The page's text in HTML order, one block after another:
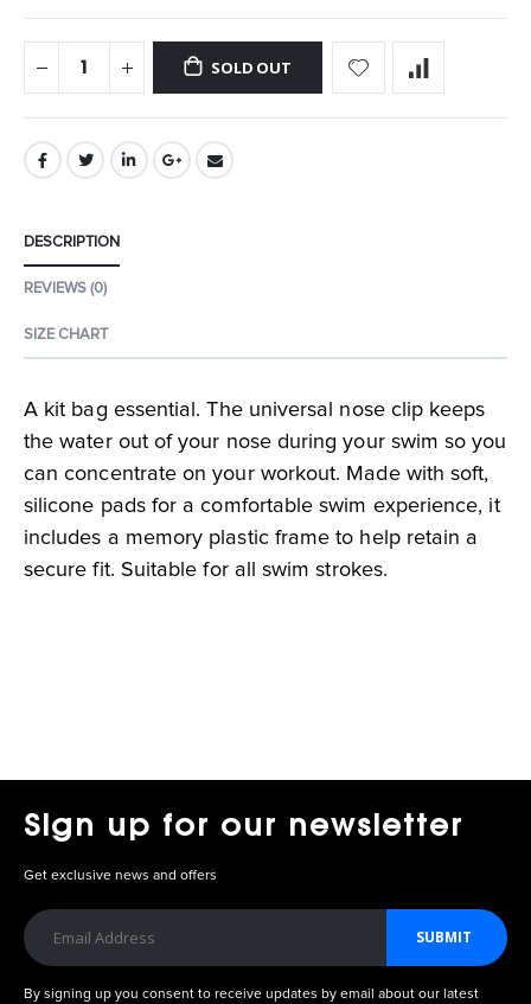
SOLD OUT
DESCRIPTION
REVIEWS (0)
SIZE CHART
A kit bag essential. The universal nose clip keeps
the water out of your nose during your swim so you
can concentrate on your workout. Made with soft,
silicone pads for a comfortable swim experience, it
includes a memory plastic frame to help retain a
secure fit. Suitable for all swim strokes.
Sign up for our newsletter
Get exclusive news and offers
SUBMIT
By signing up you consent to receive updates by email about our latest